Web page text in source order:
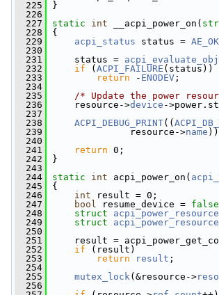
  225
}
  226
  227
static int __acpi_power_on(
  228
{
  229
acpi_status status = AE_OK
  230
  231
status =
  232
if ( ACPI_FAILURE (status))
  233
return - ENODEV ;
  234
  235
/* Update the power
  236
resource->device -
  237
  238
ACPI_DEBUG_PRINT((
  239
resource->name
  240
  241
return 0;
  242
}
  243
  244
static int acpi_power_on(
  245
{
  246
int result = 0;
  247
bool resume_device = false
  248
struct acpi_power_resource
  249
struct
  250
  251
result =
  252
if (result)
  253
return result ;
  254
  255
mutex_lock(&resource->
  256